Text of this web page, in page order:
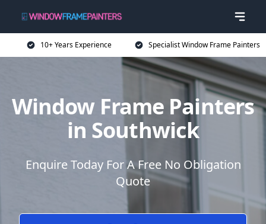
10+ Years Experience Specialist Window Frame Painters
Window Frame Painters
in Southwick
Enquire Today For A Free No Obligation
Quote